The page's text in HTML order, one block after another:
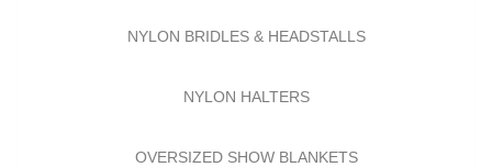
NYLON BRIDLES & HEADSTALLS
NYLON HALTERS
OVERSIZED SHOW BLANKETS